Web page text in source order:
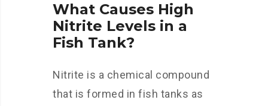
What Causes High
Nitrite Levels in a
Fish Tank?
Nitrite is a chemical compound
that is formed in fish tanks as